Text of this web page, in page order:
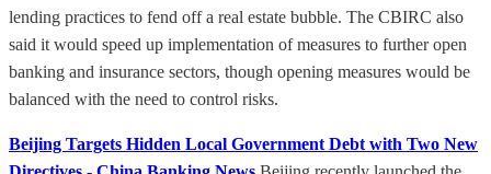
lending practices to fend off a real estate bubble. The CBIRC also
said it would speed up implementation of measures to further open
banking and insurance sectors, though opening measures would be
balanced with the need to control risks.
Beijing Targets Hidden Local Government Debt with Two New